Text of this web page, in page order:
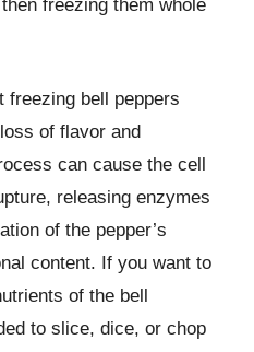
freezing them whole
freezing bell peppers
of flavor and
can cause the cell
releasing enzymes
of the pepper’s
content. If you want to
of the bell
to slice, dice, or chop